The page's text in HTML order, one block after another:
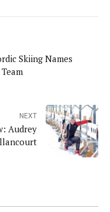
Skiing Names
NEXT
Audrey